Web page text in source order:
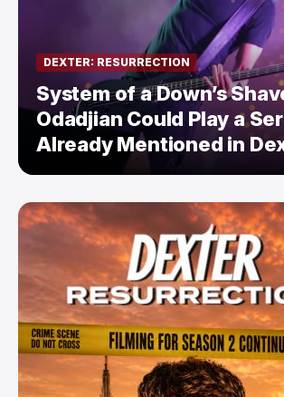
DEXTER: RESURRECTION
System of a Down’s
Odadjian Could Play a
Already Mentioned in
Resurrection